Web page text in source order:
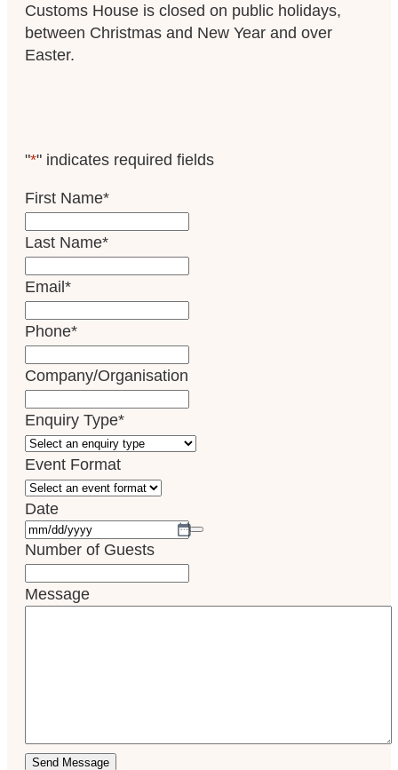
Customs House is closed on public holidays,
between Christmas and New Year and over
Easter.
"*" indicates required fields
First Name*
Last Name*
Email*
Phone*
Company/Organisation
Enquiry Type*
Event Format
Date
Number of Guests
Message
Send Message